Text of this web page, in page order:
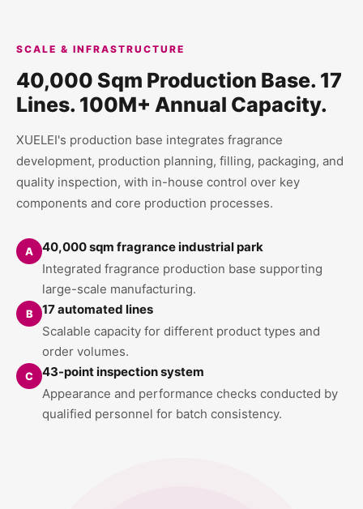
SCALE & INFRASTRUCTURE
40,000 Sqm Production Base. 17
Lines. 100M+ Annual Capacity.
XUELEI's production base integrates fragrance
development, production planning, filling, packaging, and
quality inspection, with in-house control over key
components and core production processes.
A
40,000 sqm fragrance industrial park
Integrated fragrance production base supporting
large-scale manufacturing.
B
17 automated lines
Scalable capacity for different product types and
order volumes.
C
43-point inspection system
Appearance and performance checks conducted by
qualified personnel for batch consistency.